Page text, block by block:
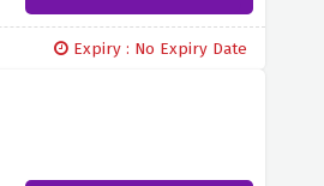
Expiry : No Expiry Date